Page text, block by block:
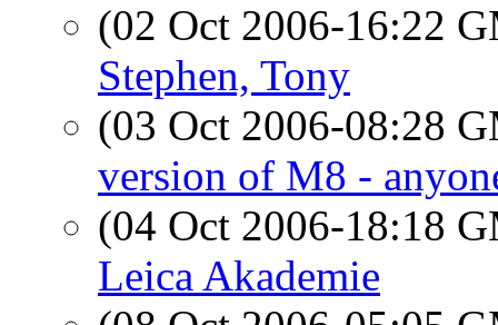
(02 Oct 2006-16:22
Stephen, Tony
(03 Oct 2006-08:28
version of M8 -
(04 Oct 2006-18:18
Leica Akademie